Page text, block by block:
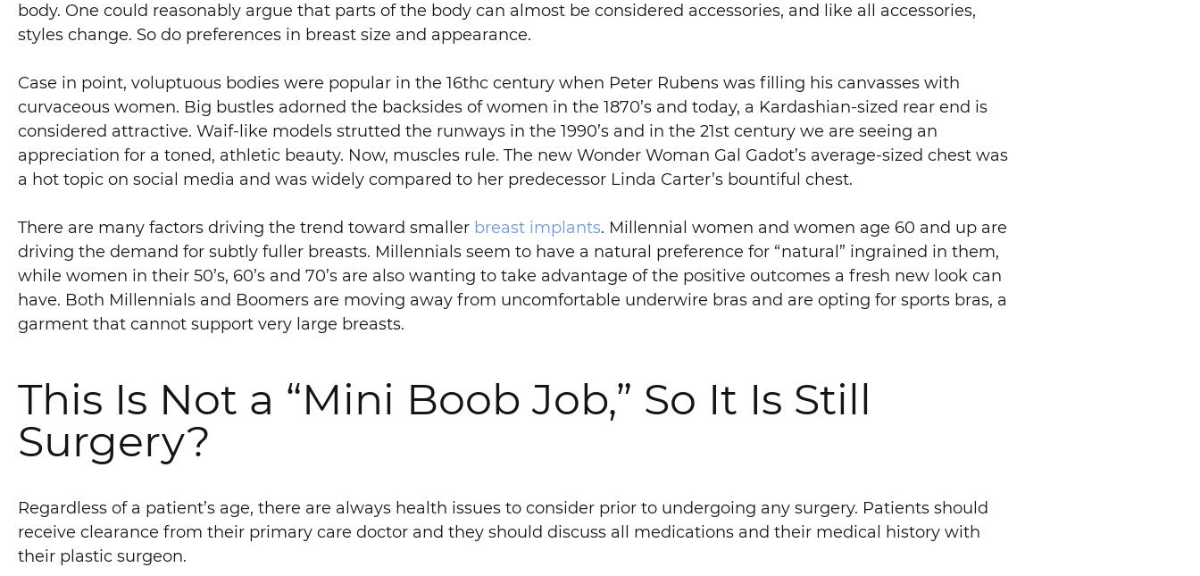
body. One could reasonably argue that parts of the body can almost be considered accessories, and like all accessories,
styles change. So do preferences in breast size and appearance.
Case in point, voluptuous bodies were popular in the 16thc century when Peter Rubens was filling his canvasses with
curvaceous women. Big bustles adorned the backsides of women in the 1870’s and today, a Kardashian-sized rear end is
considered attractive. Waif-like models strutted the runways in the 1990’s and in the 21st century we are seeing an
appreciation for a toned, athletic beauty. Now, muscles rule. The new Wonder Woman Gal Gadot’s average-sized chest was
a hot topic on social media and was widely compared to her predecessor Linda Carter’s bountiful chest.
There are many factors driving the trend toward smaller breast implants. Millennial women and women age 60 and up are
driving the demand for subtly fuller breasts. Millennials seem to have a natural preference for “natural” ingrained in them,
while women in their 50’s, 60’s and 70’s are also wanting to take advantage of the positive outcomes a fresh new look can
have. Both Millennials and Boomers are moving away from uncomfortable underwire bras and are opting for sports bras, a
garment that cannot support very large breasts.
This Is Not a “Mini Boob Job,” So It Is Still
Surgery?
Regardless of a patient’s age, there are always health issues to consider prior to undergoing any surgery. Patients should
receive clearance from their primary care doctor and they should discuss all medications and their medical history with
their plastic surgeon.